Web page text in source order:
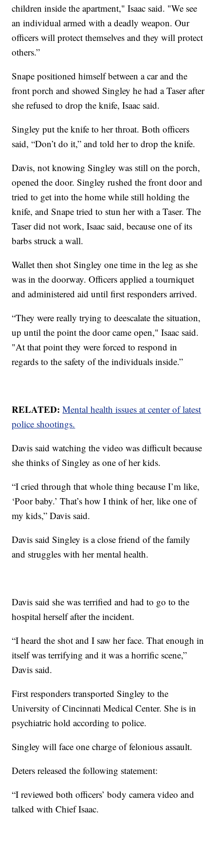
children inside the apartment," Isaac said. "We see
an individual armed with a deadly weapon. Our
officers will protect themselves and they will protect
others.”
Snape positioned himself between a car and the
front porch and showed Singley he had a Taser after
she refused to drop the knife, Isaac said.
Singley put the knife to her throat. Both officers
said, “Don’t do it,” and told her to drop the knife.
Davis, not knowing Singley was still on the porch,
opened the door. Singley rushed the front door and
tried to get into the home while still holding the
knife, and Snape tried to stun her with a Taser. The
Taser did not work, Isaac said, because one of its
barbs struck a wall.
Wallet then shot Singley one time in the leg as she
was in the doorway. Officers applied a tourniquet
and administered aid until first responders arrived.
“They were really trying to deescalate the situation,
up until the point the door came open," Isaac said.
"At that point they were forced to respond in
regards to the safety of the individuals inside.”
RELATED: Mental health issues at center of latest
police shootings.
Davis said watching the video was difficult because
she thinks of Singley as one of her kids.
“I cried through that whole thing because I’m like,
‘Poor baby.’ That’s how I think of her, like one of
my kids,” Davis said.
Davis said Singley is a close friend of the family
and struggles with her mental health.
Davis said she was terrified and had to go to the
hospital herself after the incident.
“I heard the shot and I saw her face. That enough in
itself was terrifying and it was a horrific scene,”
Davis said.
First responders transported Singley to the
University of Cincinnati Medical Center. She is in
psychiatric hold according to police.
Singley will face one charge of felonious assault.
Deters released the following statement:
“I reviewed both officers’ body camera video and
talked with Chief Isaac.